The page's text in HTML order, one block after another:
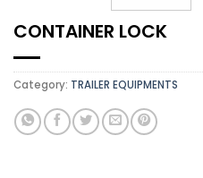
CONTAINER LOCK
Category: TRAILER EQUIPMENTS